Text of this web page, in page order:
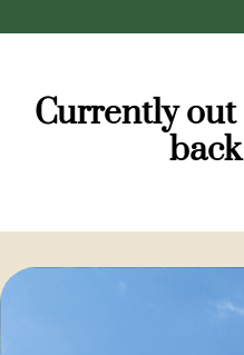
Currently out